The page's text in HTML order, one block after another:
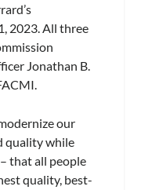
2023. All three
Jonathan B.
our
quality while
that all people
quality, best-